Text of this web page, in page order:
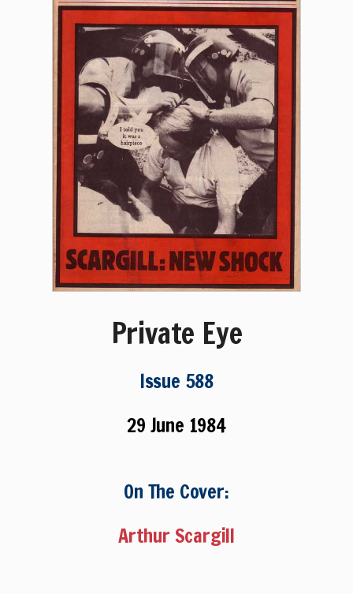
Private Eye
Issue 588
29 June 1984
On The Cover:
Arthur Scargill